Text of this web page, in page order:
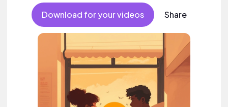
Download for your videos Share